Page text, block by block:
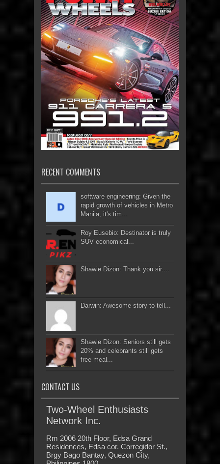
RECENT COMMENTS
software engineering: Given the
rapid growth of vehicles in Metro
Manila, it's tim...
Roy Eusebio: Destinator is truly
SUV economical...
Shawie Dizon: Thank you sir....
Darwin: Awesome story to tell...
Shawie Dizon: Seniors still gets
20% and celebrants still gets
free meal...
CONTACT US
Two-Wheel Enthusiasts
Network Inc.
Rm 2006 20th Floor, Edsa Grand
Residences, Edsa cor. Corregidor St.,
Brgy Bago Bantay, Quezon City,